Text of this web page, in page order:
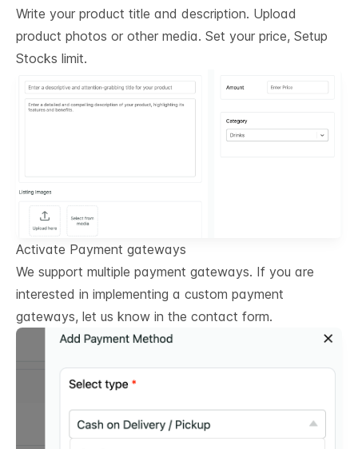
Write your product title and description. Upload
product photos or other media. Set your price, Setup
Stocks limit.
Activate Payment gateways
We support multiple payment gateways. If you are
interested in implementing a custom payment
gateways, let us know in the contact form.